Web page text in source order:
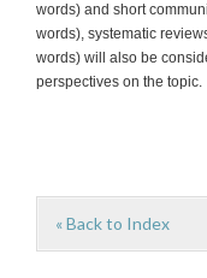
words) and short
words), systematic
words) will also be
perspectives on the topic.
« Back to Index